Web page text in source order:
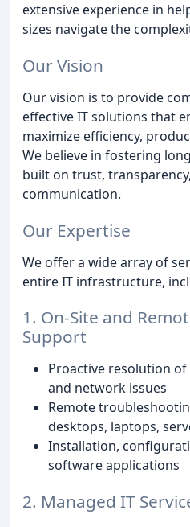
extensive experience in
sizes navigate the
Our Vision
Our vision is to provide
effective IT solutions that
maximize efficiency,
We believe in fostering
built on trust,
communication.
Our Expertise
We offer a wide array of
entire IT infrastructure,
1. On-Site and
Support
Proactive resolution
and network issues
Remote
desktops, laptops,
Installation,
software applications
2. Managed IT